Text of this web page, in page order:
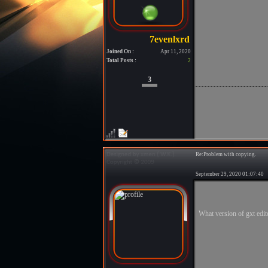
Joined On :
Apr 11, 2020
Total Posts :
2
3
Re:Problem with copying.
September 29, 2020 01:07:40
What version of gxt